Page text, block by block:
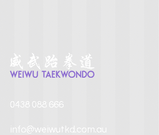
0438 088 666
info@weiwutkd.com.au